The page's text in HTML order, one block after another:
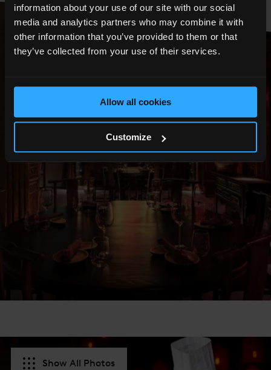
information about your use of our site with our social
media and analytics partners who may combine it with
other information that you’ve provided to them or that
they’ve collected from your use of their services.
Allow all cookies
Customize
Show All Photos